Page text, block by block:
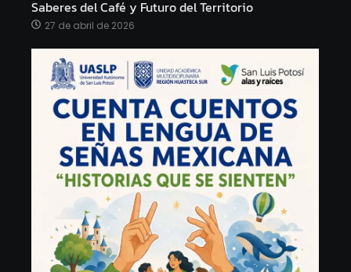
Saberes del Café y Futuro del Territorio
27 de abril de 2026